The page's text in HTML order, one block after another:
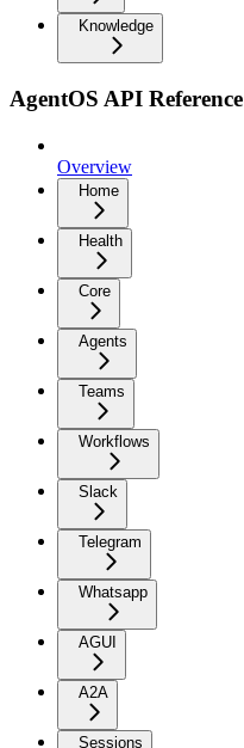
Knowledge
AgentOS API Reference
Overview
Home
Health
Core
Agents
Teams
Workflows
Slack
Telegram
Whatsapp
AGUI
A2A
Sessions